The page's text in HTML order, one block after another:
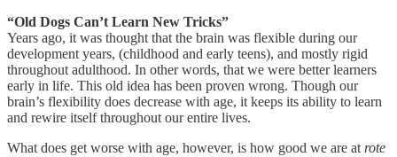
“Old Dogs Can’t Learn New Tricks”
Years ago, it was thought that the brain was flexible during our
development years, (childhood and early teens), and mostly rigid
throughout adulthood. In other words, that we were better learners
early in life. This old idea has been proven wrong. Though our
brain’s flexibility does decrease with age, it keeps its ability to learn
and rewire itself throughout our entire lives.
What does get worse with age, however, is how good we are at rote